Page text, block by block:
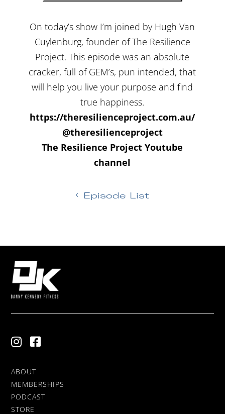
On today’s show I’m joined by Hugh Van
Cuylenburg, founder of The Resilience
Project. This episode was an absolute
cracker, full of GEM’s, pun intended, that
will help you live your purpose and find
true happiness.
https://theresilienceproject.com.au/
@theresilienceproject
The Resilience Project Youtube
channel
Episode List
ABOUT
MEMBERSHIPS
PODCAST
STORE